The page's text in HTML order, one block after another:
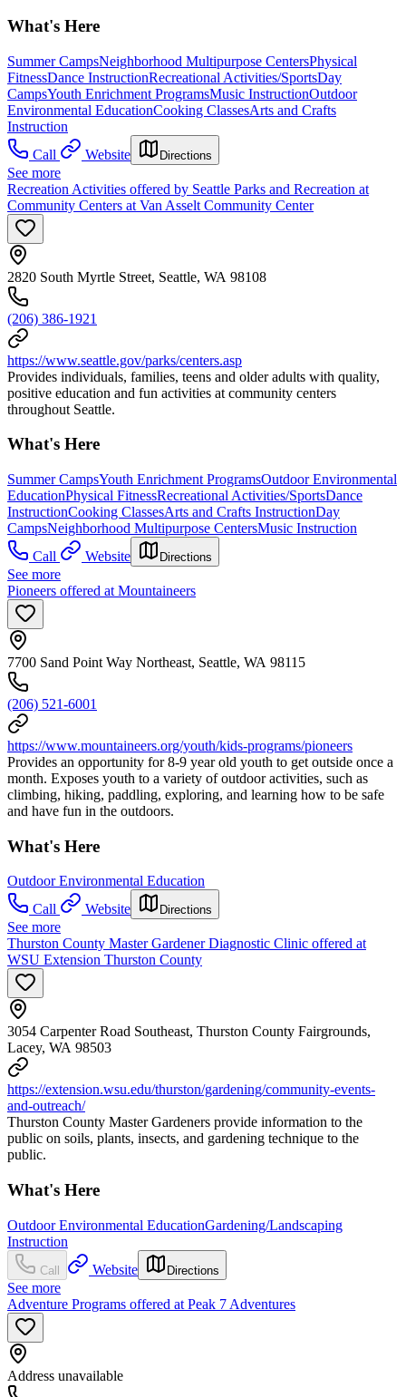
What's Here
Summer CampsNeighborhood Multipurpose CentersPhysical
FitnessDance InstructionRecreational Activities/SportsDay
CampsYouth Enrichment ProgramsMusic InstructionOutdoor
Environmental EducationCooking ClassesArts and Crafts
Instruction
Call
Website Directions
See more
Recreation Activities offered by Seattle Parks and Recreation at
Community Centers at Van Asselt Community Center
2820 South Myrtle Street, Seattle, WA 98108
(206) 386-1921
https://www.seattle.gov/parks/centers.asp
Provides individuals, families, teens and older adults with quality,
positive education and fun activities at community centers
throughout Seattle.
What's Here
Summer CampsYouth Enrichment ProgramsOutdoor Environmental
EducationPhysical FitnessRecreational Activities/SportsDance
InstructionCooking ClassesArts and Crafts InstructionDay
CampsNeighborhood Multipurpose CentersMusic Instruction
Call
Website Directions
See more
Pioneers offered at Mountaineers
7700 Sand Point Way Northeast, Seattle, WA 98115
(206) 521-6001
https://www.mountaineers.org/youth/kids-programs/pioneers
Provides an opportunity for 8-9 year old youth to get outside once a
month. Exposes youth to a variety of outdoor activities, such as
climbing, hiking, paddling, exploring, and learning how to be safe
and have fun in the outdoors.
What's Here
Outdoor Environmental Education
Call
Website Directions
See more
Thurston County Master Gardener Diagnostic Clinic offered at
WSU Extension Thurston County
3054 Carpenter Road Southeast, Thurston County Fairgrounds,
Lacey, WA 98503
https://extension.wsu.edu/thurston/gardening/community-events-
and-outreach/
Thurston County Master Gardeners provide information to the
public on soils, plants, insects, and gardening technique to the
public.
What's Here
Outdoor Environmental EducationGardening/Landscaping
Instruction
Call Website Directions
See more
Adventure Programs offered at Peak 7 Adventures
Address unavailable